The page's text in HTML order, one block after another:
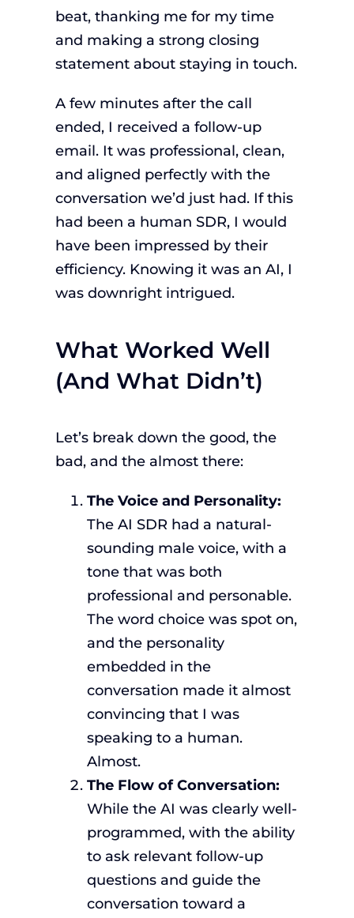
beat, thanking me for my time
and making a strong closing
statement about staying in touch.
A few minutes after the call
ended, I received a follow-up
email. It was professional, clean,
and aligned perfectly with the
conversation we’d just had. If this
had been a human SDR, I would
have been impressed by their
efficiency. Knowing it was an AI, I
was downright intrigued.
What Worked Well
(And What Didn’t)
Let’s break down the good, the
bad, and the almost there:
The Voice and Personality:
The AI SDR had a natural-
sounding male voice, with a
tone that was both
professional and personable.
The word choice was spot on,
and the personality
embedded in the
conversation made it almost
convincing that I was
speaking to a human.
Almost.
The Flow of Conversation:
While the AI was clearly well-
programmed, with the ability
to ask relevant follow-up
questions and guide the
conversation toward a